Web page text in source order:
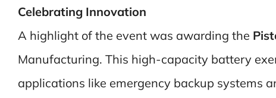
Celebrating Innovation
A highlight of the event was awarding the
Manufacturing. This high-capacity battery
applications like emergency backup systems